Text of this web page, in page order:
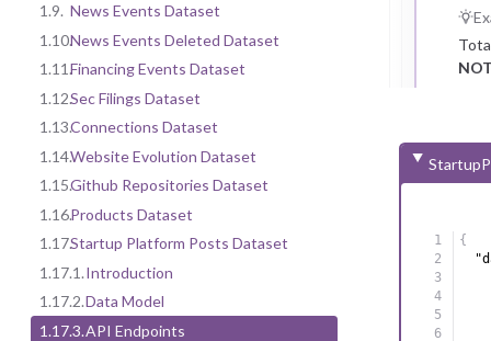
1.9. News Events Dataset
1.10.News Events Deleted Dataset
1.11.Financing Events Dataset
1.12.Sec Filings Dataset
1.13.Connections Dataset
1.14.Website Evolution Dataset
1.15.Github Repositories Dataset
1.16.Products Dataset
1.17.Startup Platform Posts Dataset
1.17.1.Introduction
1.17.2.Data Model
1.17.3.API Endpoints
{